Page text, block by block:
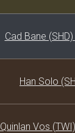
Cad Bane
Han Solo
Quinlan Vos